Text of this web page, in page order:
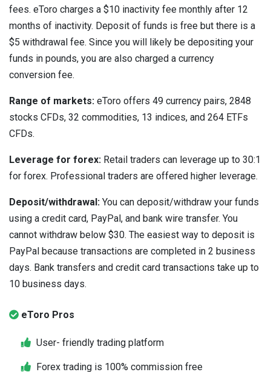
fees. eToro charges a $10 inactivity fee monthly after 12
months of inactivity. Deposit of funds is free but there is a
$5 withdrawal fee. Since you will likely be depositing your
funds in pounds, you are also charged a currency
conversion fee.
Range of markets: eToro offers 49 currency pairs, 2848
stocks CFDs, 32 commodities, 13 indices, and 264 ETFs
CFDs.
Leverage for forex: Retail traders can leverage up to 30:1
for forex. Professional traders are offered higher leverage.
Deposit/withdrawal: You can deposit/withdraw your funds
using a credit card, PayPal, and bank wire transfer. You
cannot withdraw below $30. The easiest way to deposit is
PayPal because transactions are completed in 2 business
days. Bank transfers and credit card transactions take up to
10 business days.
eToro Pros
User- friendly trading platform
Forex trading is 100% commission free